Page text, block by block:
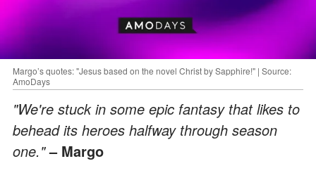
Margo’s quotes: "Jesus based on the novel Christ by Sapphire!" | Source:
AmoDays
"We're stuck in some epic fantasy that likes to
behead its heroes halfway through season
one."– Margo